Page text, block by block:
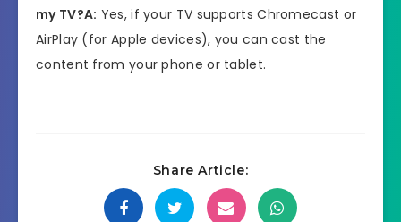
my TV?A: Yes, if your TV supports Chromecast or
AirPlay (for Apple devices), you can cast the
content from your phone or tablet.
Share Article: